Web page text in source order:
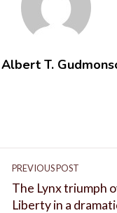
T.
PREVIOUS POST
The Lynx triumph
Liberty in a